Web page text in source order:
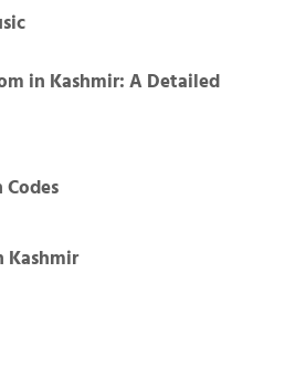
in Kashmir: A Detailed
Kashmir